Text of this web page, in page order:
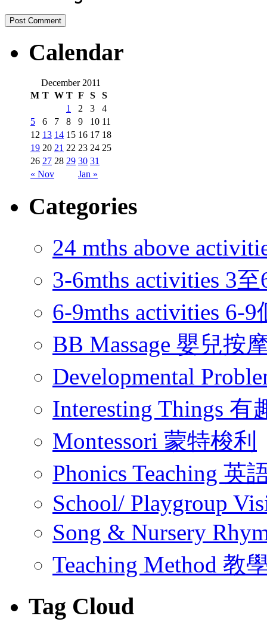
Calendar
December 2011
M T W T F S S
« Nov Jan »
1 2 3
4
5
6 7 8 9 10 11
12 13 14 15 16 17 18
19 20 21 22 23 24 25
26 27 28 29 30 31
Categories
24 mths above
3-6mths activities 3
6-9mths activities 6-
BB Massage 嬰兒按
Developmental
Interesting Things 有
Montessori 蒙特梭利
Phonics Teaching 英
School/ Playgroup
Song & Nursery
Teaching Method 教
Tag Cloud